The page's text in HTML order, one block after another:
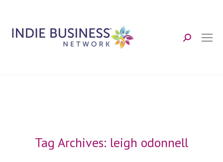
Search:
Tag Archives: leigh odonnell